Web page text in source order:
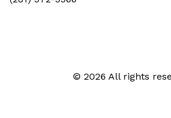
© 2026 All rights